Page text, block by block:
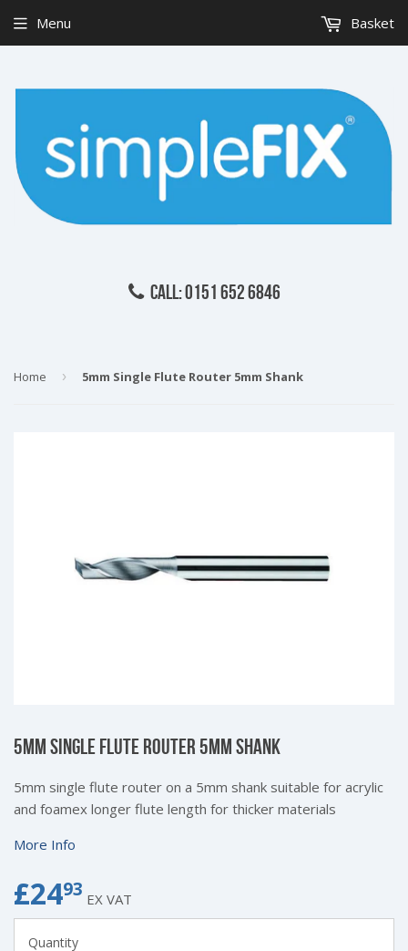
CALL: 0151 652 6846
Menu Basket
Home › 5mm Single Flute Router 5mm Shank
5MM SINGLE FLUTE ROUTER 5MM SHANK
5mm single flute router on a 5mm shank suitable for acrylic
and foamex longer flute length for thicker materials
More Info
£2493 £24.93
EX VAT
Quantity